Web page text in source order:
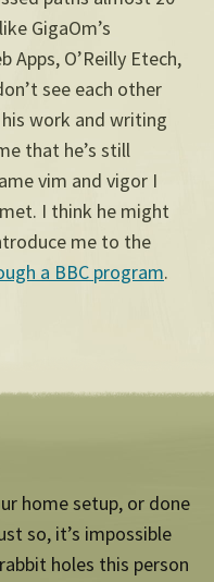
GigaOm’s
Apps, O’Reilly Etech,
see each other
work and writing
that he’s still
vim and vigor I
I think he might
me to the
a BBC program.
home setup, or done
so, it’s impossible
holes this person